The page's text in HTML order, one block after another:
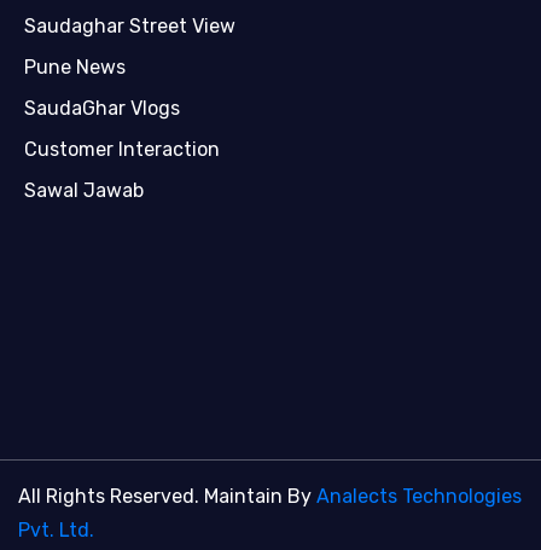
Saudaghar Street View
Pune News
SaudaGhar Vlogs
Customer Interaction
Sawal Jawab
All Rights Reserved. Maintain By Analects Technologies
Pvt. Ltd.